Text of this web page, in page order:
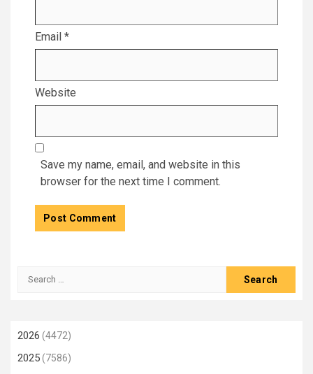
Email *
Website
Save my name, email, and website in this
browser for the next time I comment.
Search
2026 (4472)
2025(7586)